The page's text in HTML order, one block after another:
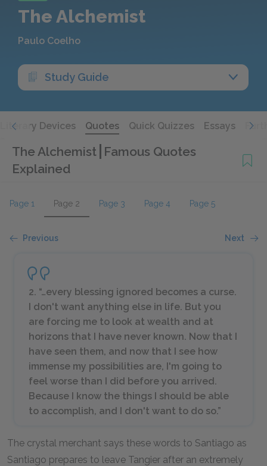
The Alchemist
Paulo Coelho
Study Guide
Literary Devices Quotes Quick Quizzes Essays
The Alchemist Famous Quotes
Explained
Page 1 Page 2 Page 3 Page 4 Page 5
Previous Next
2. “…every blessing ignored becomes a curse.
I don't want anything else in life. But you
are forcing me to look at wealth and at
horizons that I have never known. Now that I
have seen them, and now that I see how
immense my possibilities are, I'm going to
feel worse than I did before you arrived.
Because I know the things I should be able
to accomplish, and I don't want to do so.”
The crystal merchant says these words to Santiago as
Santiago prepares to leave Tangier after an extremely